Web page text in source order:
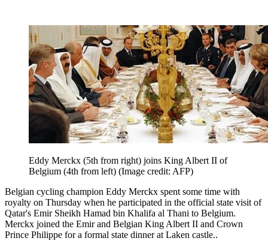
Eddy Merckx (5th from right) joins King Albert II of
Belgium (4th from left) (Image credit: AFP)
Belgian cycling champion Eddy Merckx spent some time with
royalty on Thursday when he participated in the official state visit of
Qatar's Emir Sheikh Hamad bin Khalifa al Thani to Belgium.
Merckx joined the Emir and Belgian King Albert II and Crown
Prince Philippe for a formal state dinner at Laken castle..